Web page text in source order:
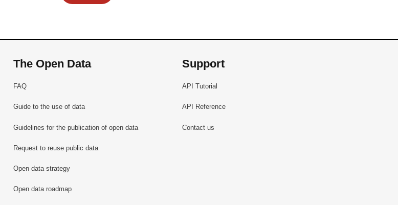
The Open Data
FAQ
Guide to the use of data
Guidelines for the publication of open data
Request to reuse public data
Open data strategy
Open data roadmap
Support
API Tutorial
API Reference
Contact us